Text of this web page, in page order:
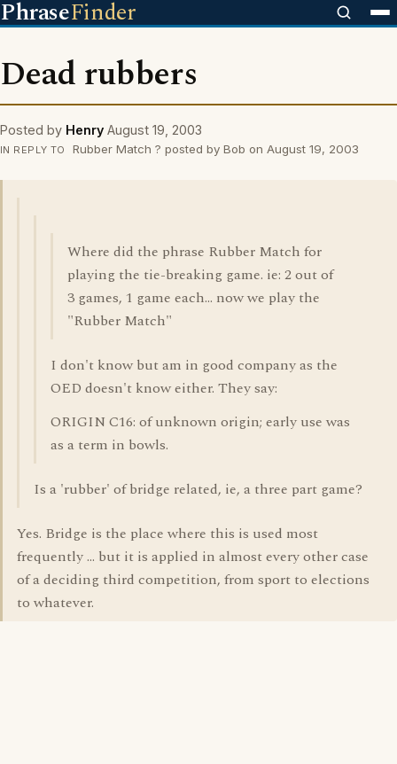
PhraseFinder
Dead rubbers
Posted by Henry August 19, 2003
IN REPLY TO Rubber Match ? posted by Bob on August 19, 2003
Where did the phrase Rubber Match for
playing the tie-breaking game. ie: 2 out of
3 games, 1 game each... now we play the
"Rubber Match"
I don't know but am in good company as the
OED doesn't know either. They say:
ORIGIN C16: of unknown origin; early use was
as a term in bowls.
Is a 'rubber' of bridge related, ie, a three part game?
Yes. Bridge is the place where this is used most
frequently ... but it is applied in almost every other case
of a deciding third competition, from sport to elections
to whatever.